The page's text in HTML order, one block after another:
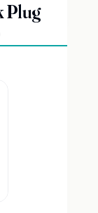
Plug